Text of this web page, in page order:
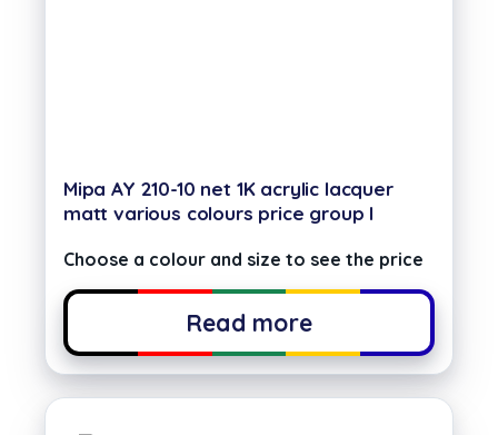
Mipa AY 210-10 net 1K acrylic lacquer
matt various colours price group I
Choose a colour and size to see the price
Read more